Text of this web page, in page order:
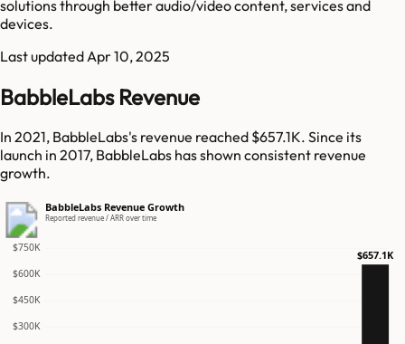
solutions through better audio/video content, services and
devices.
Last updated Apr 10, 2025
BabbleLabs Revenue
In 2021, BabbleLabs's revenue reached $657.1K. Since its
launch in 2017, BabbleLabs has shown consistent revenue
growth.
BabbleLabs Revenue Growth
Reported revenue / ARR over time
$300K
$450K
$600K
$750K
$657.1K